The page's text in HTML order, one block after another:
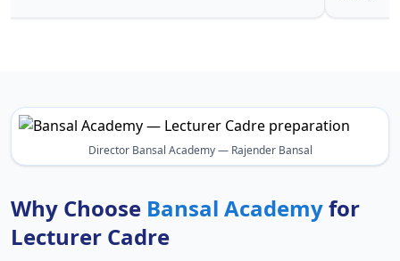
Director Bansal Academy — Rajender Bansal
Why Choose Bansal Academyfor
Lecturer Cadre